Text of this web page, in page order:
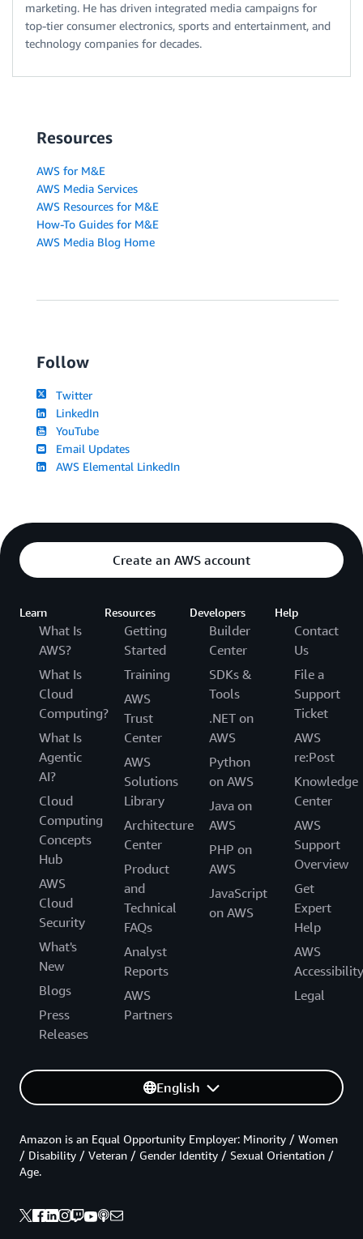
marketing. He has driven integrated media campaigns for
top-tier consumer electronics, sports and entertainment, and
technology companies for decades.
Resources
AWS for M&E
AWS Media Services
AWS Resources for M&E
How-To Guides for M&E
AWS Media Blog Home
Follow
Twitter
LinkedIn
YouTube
Email Updates
AWS Elemental LinkedIn
Create an AWS account
Learn
What Is
AWS?
What Is
Cloud
Computing?
What Is
Agentic
AI?
Cloud
Computing
Concepts
Hub
AWS
Cloud
Security
What's
New
Blogs
Press
Releases
Resources
Getting
Started
Training
AWS
Trust
Center
AWS
Solutions
Library
Architecture
Center
Product
and
Technical
FAQs
Analyst
Reports
AWS
Partners
Developers
Builder
Center
SDKs &
Tools
.NET on
AWS
Python
on AWS
Java on
AWS
PHP on
AWS
JavaScript
on AWS
Help
Contact
Us
File a
Support
Ticket
AWS
re:Post
Knowledge
Center
AWS
Support
Overview
Get
Expert
Help
AWS
Accessibility
Legal
English
Amazon is an Equal Opportunity Employer: Minority / Women
/ Disability / Veteran / Gender Identity / Sexual Orientation /
Age.